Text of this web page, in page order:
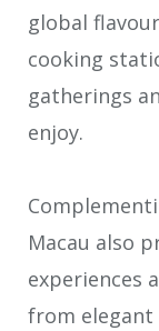
global
cooking
gatherings
enjoy.
Macau also
experiences
from elegant